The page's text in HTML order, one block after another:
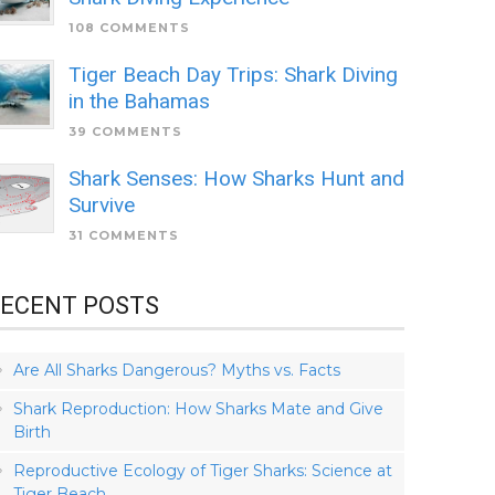
108 COMMENTS
Tiger Beach Day Trips: Shark Diving
in the Bahamas
39 COMMENTS
Shark Senses: How Sharks Hunt and
Survive
31 COMMENTS
POSTS
Are All Sharks Dangerous? Myths vs. Facts
Shark Reproduction: How Sharks Mate and Give
Birth
Reproductive Ecology of Tiger Sharks: Science at